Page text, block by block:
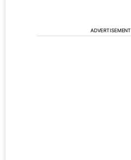
ADVERTISEMENT